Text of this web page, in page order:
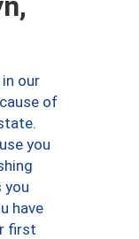
our
of
you
you
have
first